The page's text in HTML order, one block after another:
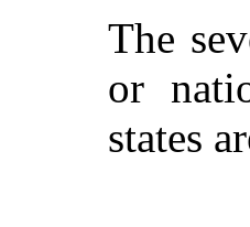
The
or
states